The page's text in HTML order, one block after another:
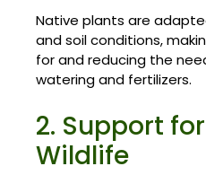
Native plants are
and soil conditions,
for and reducing the
watering and fertilizers.
2. Support
Wildlife